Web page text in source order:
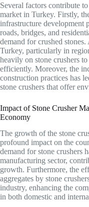
Several factors contribute
market in Turkey. Firstly,
infrastructure development
roads, bridges, and
demand for crushed
Turkey, particularly in
heavily on stone crushers
efficiently. Moreover, the
construction practices has
stone crushers that offer
Impact of Stone Crusher
Economy
The growth of the stone
profound impact on the
demand for stone crushers
manufacturing sector,
growth. Furthermore, the
aggregates by stone
industry, enhancing the
in both domestic and